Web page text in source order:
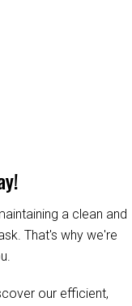
a clean and
That's why we're
our efficient,